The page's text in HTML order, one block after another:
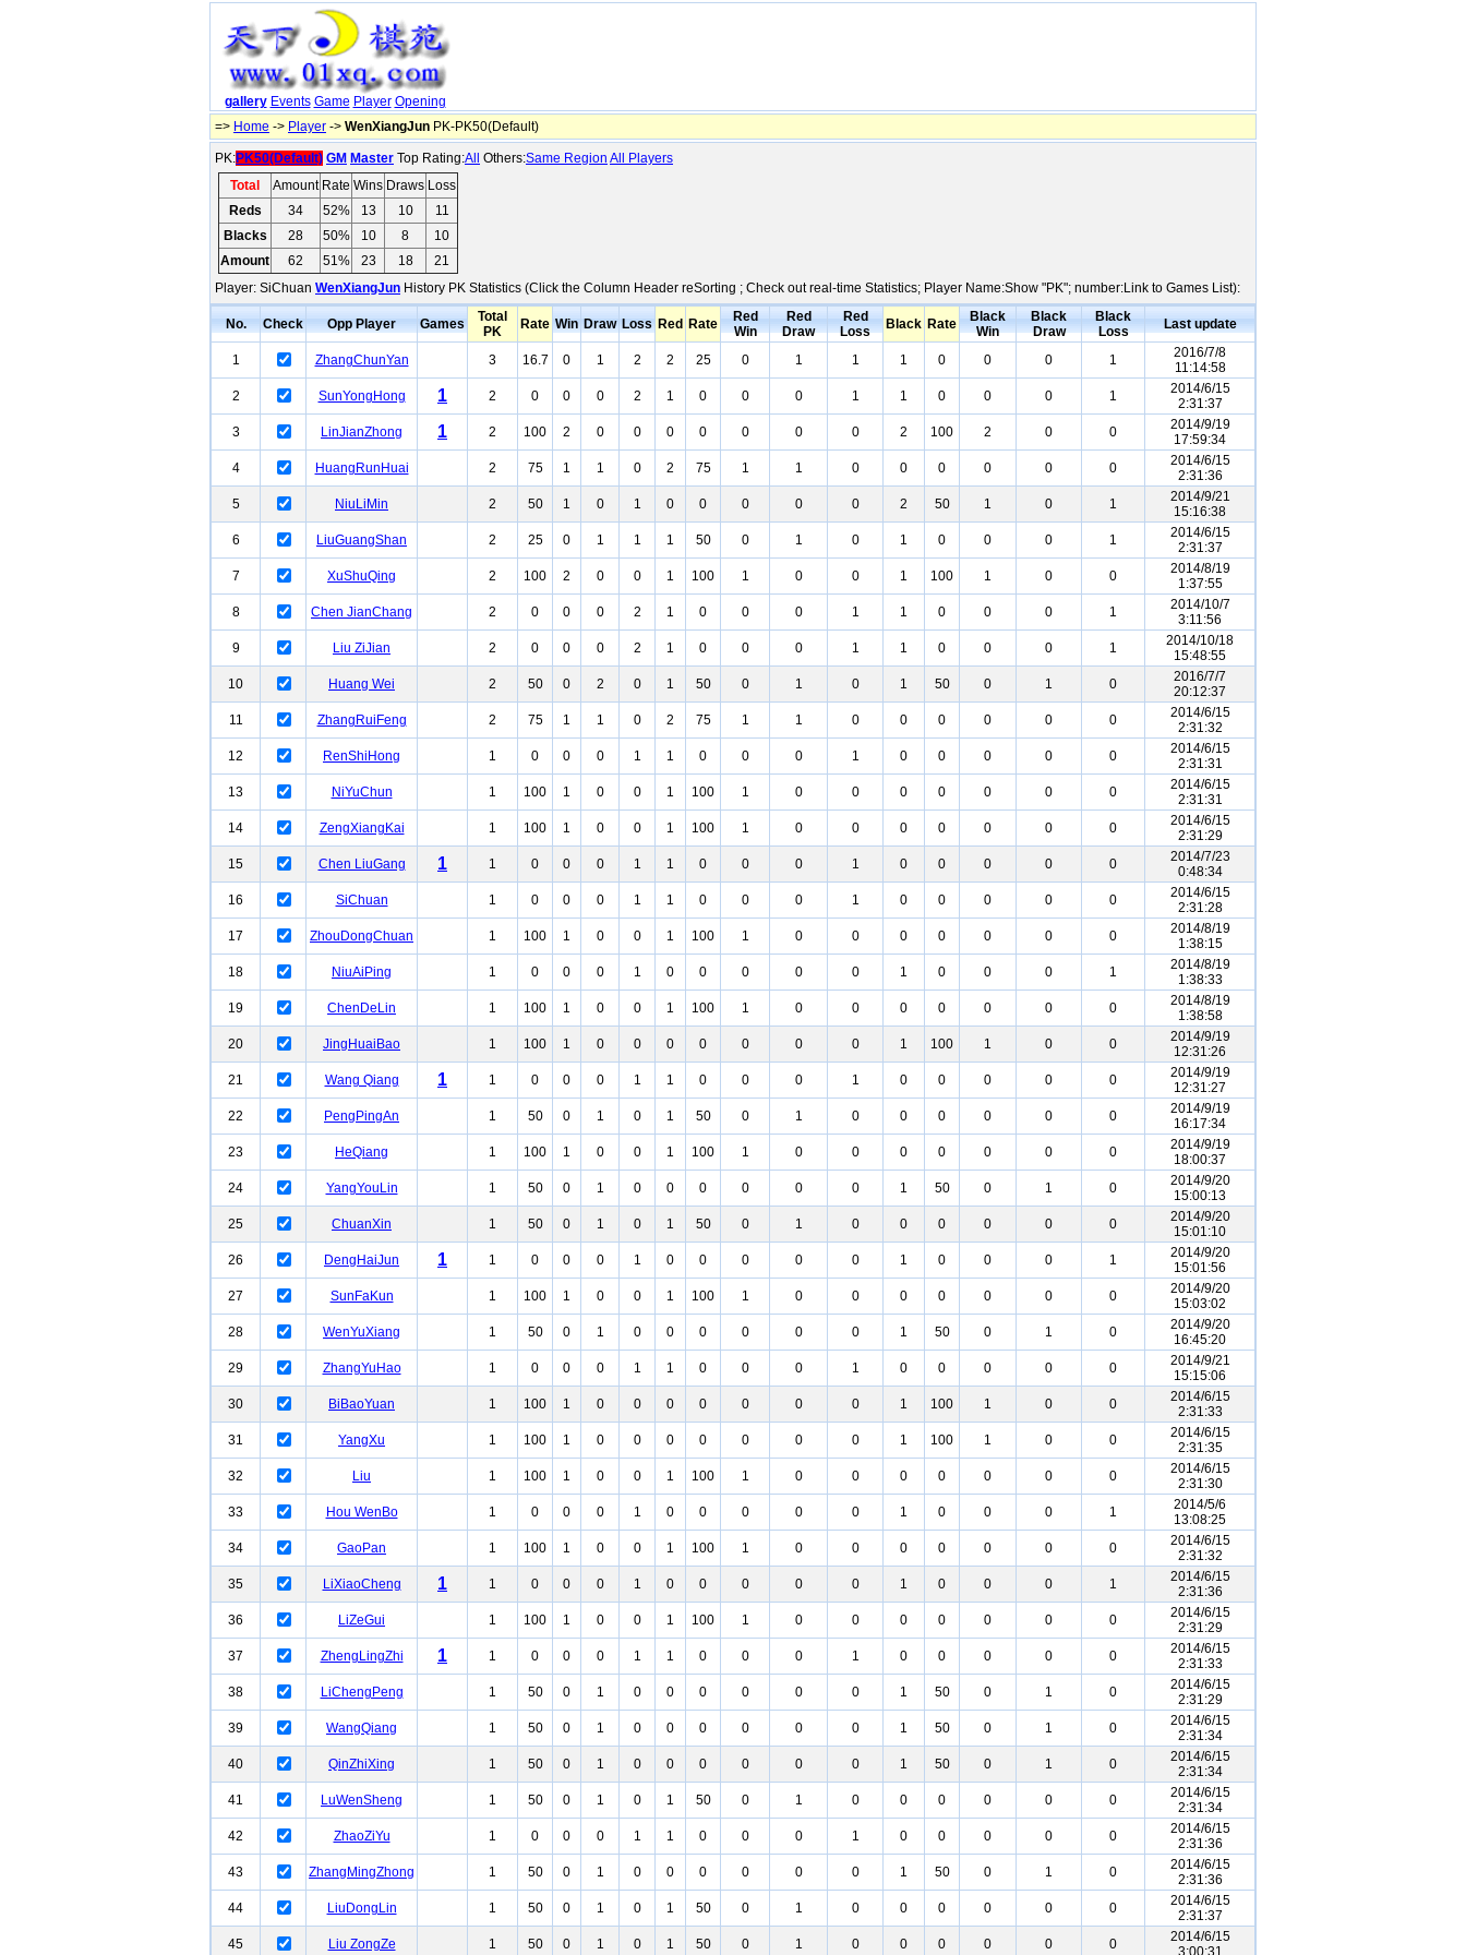
gallery Events Game Player Opening
=> Home -> Player -> WenXiangJun PK-PK50(Default)
PK:PK50(Default) GM Master Top Rating:All Others:Same Region All Players
Total
Amount Rate Wins Draws Loss
Reds
34 52% 13 10
11
Blacks
28 50% 10 8
10
Amount
62 51% 23 18
21
Player: SiChuan WenXiangJun History PK Statistics (Click the Column Header reSorting ; Check out real-time Statistics; Player Name:Show "PK"; number:Link to Games List):
No. Check Opp Player Games
Total
PK
Rate Win Draw Loss Red Rate
Red
Win
Red
Draw
Red
Loss
Black Rate
Black
Win
Black
Draw
Black
Loss
Last update
1 ZhangChunYan 3 16.7 0 1 2 2 25 0 1 1 1 0 0 0 1
2016/7/8
11:14:58
2
SunYongHong 1 2 0 0 0 2 1 0 0 0 1 1 0 0 0 1
2014/6/15
2:31:37
3
LinJianZhong 1 2 100 2 0 0 0 0 0 0 0 2 100 2 0 0
2014/9/19
17:59:34
4
HuangRunHuai 2 75 1 1 0 2 75 1 1 0 0 0 0 0 0
2014/6/15
2:31:36
5
NiuLiMin 2 50 1 0 1 0 0 0 0 0 2 50 1 0 1
2014/9/21
15:16:38
6
LiuGuangShan 2 25 0 1 1 1 50 0 1 0 1 0 0 0 1
2014/6/15
2:31:37
7
XuShuQing 2 100 2 0 0 1 100 1 0 0 1 100 1 0 0
2014/8/19
1:37:55
8
Chen JianChang 2 0 0 0 2 1 0 0 0 1 1 0 0 0 1
2014/10/7
3:11:56
9
Liu ZiJian 2 0 0 0 2 1 0 0 0 1 1 0 0 0 1
2014/10/18
15:48:55
10
Huang Wei 2 50 0 2 0 1 50 0 1 0 1 50 0 1 0
2016/7/7
20:12:37
11
ZhangRuiFeng 2 75 1 1 0 2 75 1 1 0 0 0 0 0 0
2014/6/15
2:31:32
12
RenShiHong 1 0 0 0 1 1 0 0 0 1 0 0 0 0 0
2014/6/15
2:31:31
13
NiYuChun 1 100 1 0 0 1 100 1 0 0 0 0 0 0 0
2014/6/15
2:31:31
14
ZengXiangKai 1 100 1 0 0 1 100 1 0 0 0 0 0 0 0
2014/6/15
2:31:29
15
Chen LiuGang 1 1 0 0 0 1 1 0 0 0 1 0 0 0 0 0
2014/7/23
0:48:34
16
SiChuan 1 0 0 0 1 1 0 0 0 1 0 0 0 0 0
2014/6/15
2:31:28
17
ZhouDongChuan 1 100 1 0 0 1 100 1 0 0 0 0 0 0 0
2014/8/19
1:38:15
18
NiuAiPing 1 0 0 0 1 0 0 0 0 0 1 0 0 0 1
2014/8/19
1:38:33
19
ChenDeLin 1 100 1 0 0 1 100 1 0 0 0 0 0 0 0
2014/8/19
1:38:58
20
JingHuaiBao 1 100 1 0 0 0 0 0 0 0 1 100 1 0 0
2014/9/19
12:31:26
21
Wang Qiang 1 1 0 0 0 1 1 0 0 0 1 0 0 0 0 0
2014/9/19
12:31:27
22
PengPingAn 1 50 0 1 0 1 50 0 1 0 0 0 0 0 0
2014/9/19
16:17:34
23
HeQiang 1 100 1 0 0 1 100 1 0 0 0 0 0 0 0
2014/9/19
18:00:37
24
YangYouLin 1 50 0 1 0 0 0 0 0 0 1 50 0 1 0
2014/9/20
15:00:13
25
ChuanXin 1 50 0 1 0 1 50 0 1 0 0 0 0 0 0
2014/9/20
15:01:10
26
DengHaiJun 1 1 0 0 0 1 0 0 0 0 0 1 0 0 0 1
2014/9/20
15:01:56
27
SunFaKun 1 100 1 0 0 1 100 1 0 0 0 0 0 0 0
2014/9/20
15:03:02
28
WenYuXiang 1 50 0 1 0 0 0 0 0 0 1 50 0 1 0
2014/9/20
16:45:20
29
ZhangYuHao 1 0 0 0 1 1 0 0 0 1 0 0 0 0 0
2014/9/21
15:15:06
30
BiBaoYuan 1 100 1 0 0 0 0 0 0 0 1 100 1 0 0
2014/6/15
2:31:33
31
YangXu 1 100 1 0 0 0 0 0 0 0 1 100 1 0 0
2014/6/15
2:31:35
32
Liu 1 100 1 0 0 1 100 1 0 0 0 0 0 0 0
2014/6/15
2:31:30
33
Hou WenBo 1 0 0 0 1 0 0 0 0 0 1 0 0 0 1
2014/5/6
13:08:25
34
GaoPan 1 100 1 0 0 1 100 1 0 0 0 0 0 0 0
2014/6/15
2:31:32
35
LiXiaoCheng 1 1 0 0 0 1 0 0 0 0 0 1 0 0 0 1
2014/6/15
2:31:36
36
LiZeGui 1 100 1 0 0 1 100 1 0 0 0 0 0 0 0
2014/6/15
2:31:29
37
ZhengLingZhi 1 1 0 0 0 1 1 0 0 0 1 0 0 0 0 0
2014/6/15
2:31:33
38
LiChengPeng 1 50 0 1 0 0 0 0 0 0 1 50 0 1 0
2014/6/15
2:31:29
39
WangQiang 1 50 0 1 0 0 0 0 0 0 1 50 0 1 0
2014/6/15
2:31:34
40
QinZhiXing 1 50 0 1 0 0 0 0 0 0 1 50 0 1 0
2014/6/15
2:31:34
41
LuWenSheng 1 50 0 1 0 1 50 0 1 0 0 0 0 0 0
2014/6/15
2:31:34
42
ZhaoZiYu 1 0 0 0 1 1 0 0 0 1 0 0 0 0 0
2014/6/15
2:31:36
43
ZhangMingZhong 1 50 0 1 0 0 0 0 0 0 1 50 0 1 0
2014/6/15
2:31:36
44
LiuDongLin 1 50 0 1 0 1 50 0 1 0 0 0 0 0 0
2014/6/15
2:31:37
45
Liu ZongZe 1 50 0 1 0 1 50 0 1 0 0 0 0 0 0
2014/6/15
3:00:31